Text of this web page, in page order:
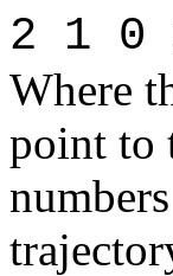
2 1 0
Where
point to